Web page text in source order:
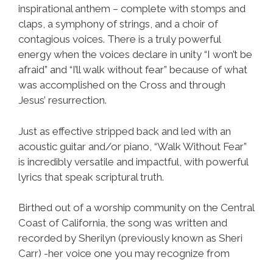
inspirational anthem – complete with stomps and
claps, a symphony of strings, and a choir of
contagious voices. There is a truly powerful
energy when the voices declare in unity “I won’t be
afraid” and “I’ll walk without fear” because of what
was accomplished on the Cross and through
Jesus’ resurrection.
Just as effective stripped back and led with an
acoustic guitar and/or piano, “Walk Without Fear”
is incredibly versatile and impactful, with powerful
lyrics that speak scriptural truth.
Birthed out of a worship community on the Central
Coast of California, the song was written and
recorded by Sherilyn (previously known as Sheri
Carr) -her voice one you may recognize from